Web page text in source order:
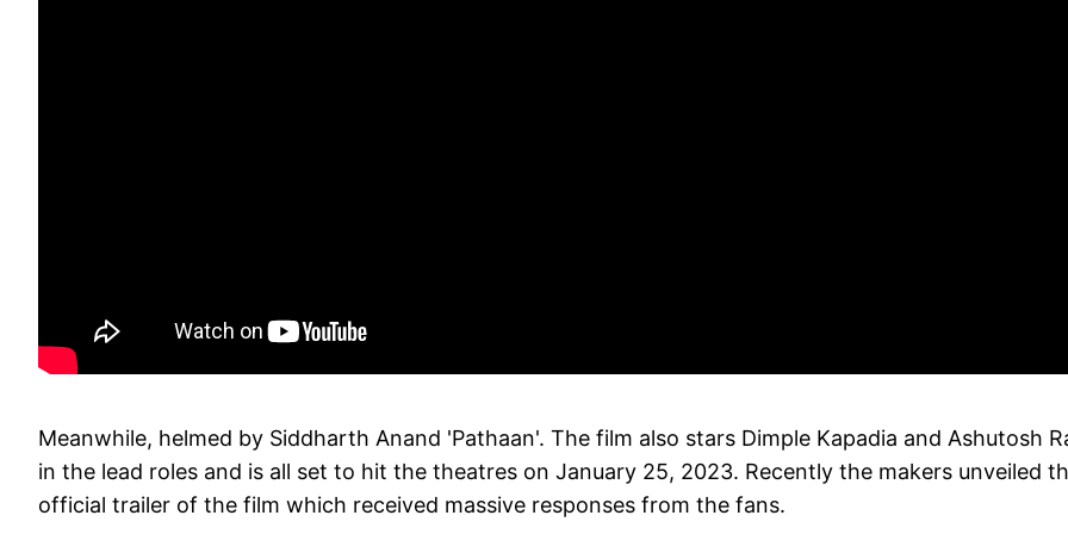
Meanwhile, helmed by Siddharth Anand 'Pathaan'. The film also stars Dimple Kapadia and Ashutosh
in the lead roles and is all set to hit the theatres on January 25, 2023. Recently the makers unveiled
official trailer of the film which received massive responses from the fans.